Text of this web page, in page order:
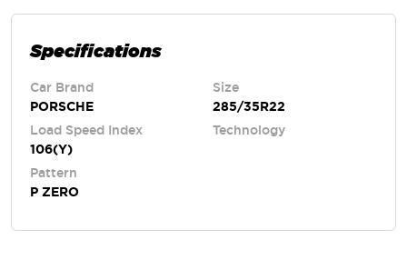
Specifications
Car Brand
PORSCHE
Size
285/35R22
Load Speed Index
106(Y)
Technology
Pattern
P ZERO